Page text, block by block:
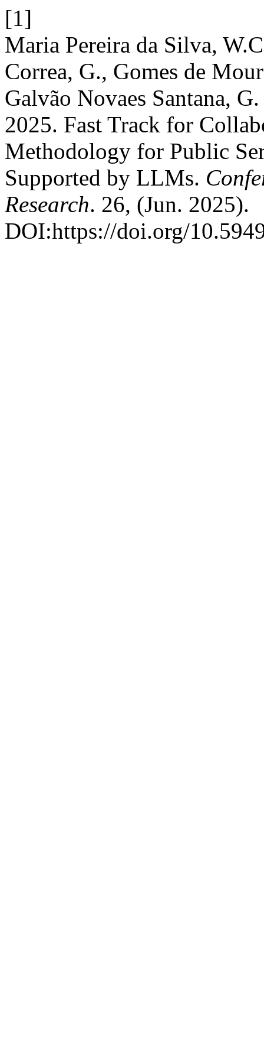
[1]
Maria Pereira da Silva,
Correa, G., Gomes de
Galvão Novaes Santana,
2025. Fast Track for
Methodology for Public
Supported by LLMs.
Research. 26, (Jun. 2025).
DOI:https://doi.org/